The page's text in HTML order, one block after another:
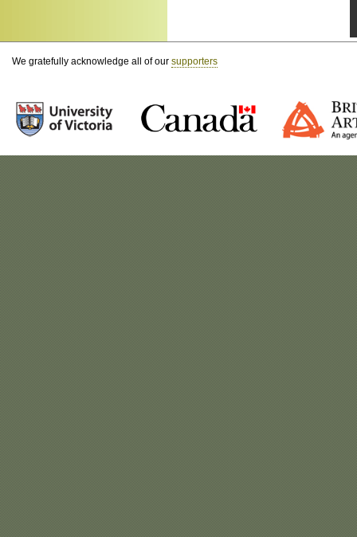
We gratefully acknowledge all of our supporters